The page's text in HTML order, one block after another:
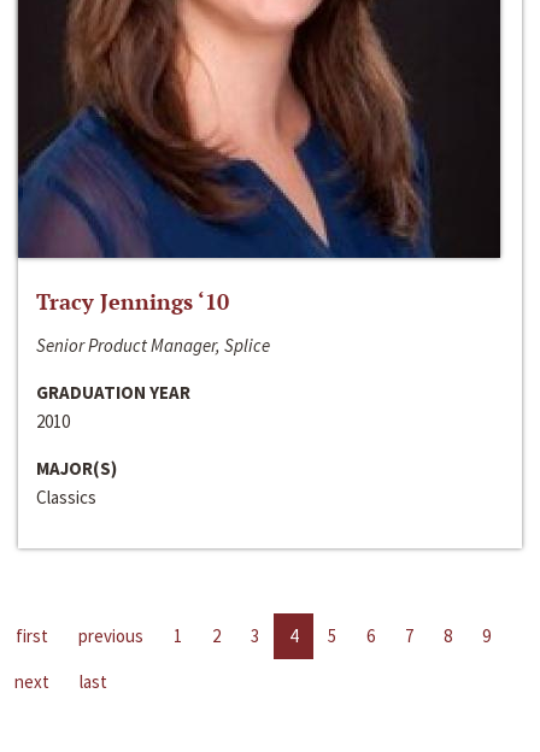
Tracy Jennings ‘10
Senior Product Manager, Splice
GRADUATION YEAR
2010
MAJOR(S)
Classics
first previous 1 2 3 4 5 6 7 8
9
next
last